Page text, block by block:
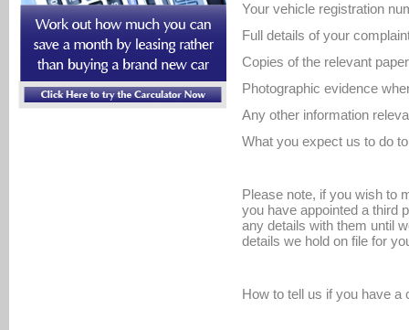
Your vehicle registration
Full details of your
Copies of the relevant
Photographic evidence
Any other information
What you expect us to do
Please note, if you wish to
you have appointed a third
any details with them until
details we hold on file for
How to tell us if you have a